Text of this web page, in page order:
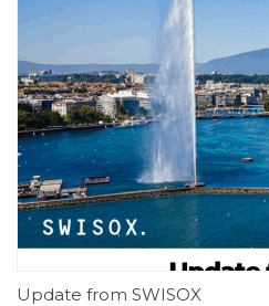
Update from SWISOX